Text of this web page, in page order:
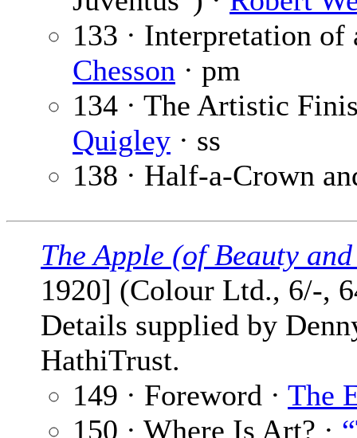
133 · Interpretation
Chesson · pm
134 · The Artistic
Quigley · ss
138 · Half-a-Crown
The Apple (of Beauty
1920] (Colour Ltd., 6/-,
Details supplied by
HathiTrust.
149 · Foreword · The
150 · Where Is Art? ·